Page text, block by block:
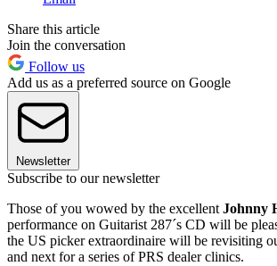
Share this article
Join the conversation
Follow us
Add us as a preferred source on Google
Newsletter
Subscribe to our newsletter
Those of you wowed by the excellent Johnny
performance on Guitarist 287´s CD will be
the US picker extraordinaire will be revisiting
and next for a series of PRS dealer clinics.